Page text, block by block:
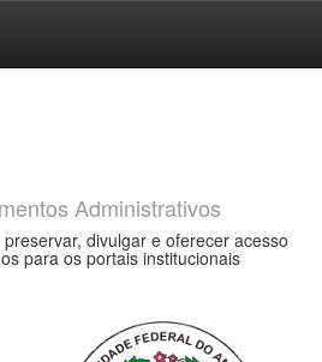
Administrativos
divulgar e oferecer acesso
para os portais institucionais